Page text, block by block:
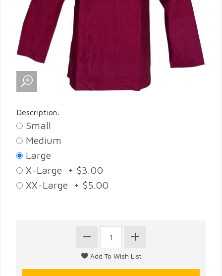
Description:
Small
Medium
Large
X-Large + $3.00
XX-Large + $5.00